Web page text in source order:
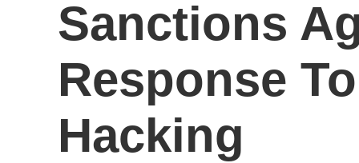
Sanctions
Response
Hacking